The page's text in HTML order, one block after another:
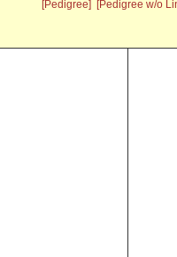
[Pedigree]
[Pedigree w/o